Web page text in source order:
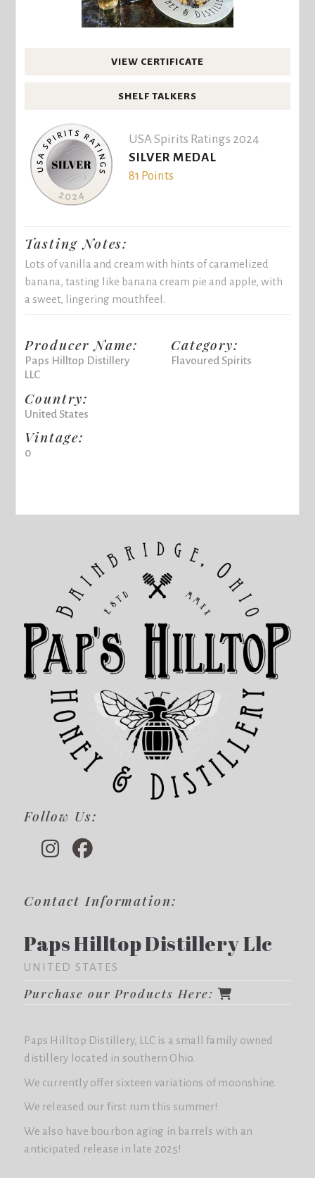
VIEW CERTIFICATE
SHELF TALKERS
USA Spirits Ratings 2024
SILVER MEDAL
81 Points
Tasting Notes:
Lots of vanilla and cream with hints of caramelized
banana, tasting like banana cream pie and apple, with
a sweet, lingering mouthfeel.
Producer Name:
Paps Hilltop Distillery
LLC
Country:
United States
Vintage:
0
Category:
Flavoured Spirits
Follow Us:
Contact Information:
Paps Hilltop Distillery Llc
UNITED STATES
Purchase our Products Here:
Paps Hilltop Distillery, LLC is a small family owned
distillery located in southern Ohio.
We currently offer sixteen variations of moonshine.
We released our first rum this summer!
We also have bourbon aging in barrels with an
anticipated release in late 2025!